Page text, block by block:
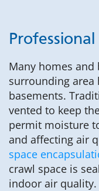
Many homes and
surrounding area
basements.
vented to keep
permit moisture
and affecting air
space
crawl space is
indoor air quality.